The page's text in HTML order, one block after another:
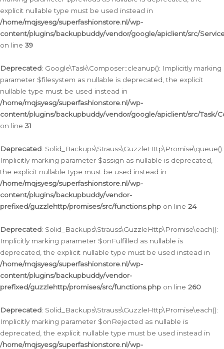
explicit nullable type must be used instead in
/home/mqjsyesg/superfashionstore.nl/wp-
content/plugins/backupbuddy/vendor/google/apiclient/src/
on line 39
Deprecated: Google\Task\Composer::cleanup(): Implicitly marking
parameter $filesystem as nullable is deprecated, the explicit
nullable type must be used instead in
/home/mqjsyesg/superfashionstore.nl/wp-
content/plugins/backupbuddy/vendor/google/apiclient/src/Task/
on line 31
Deprecated: Solid_Backups\Strauss\GuzzleHttp\Promise\queue():
Implicitly marking parameter $assign as nullable is deprecated,
the explicit nullable type must be used instead in
/home/mqjsyesg/superfashionstore.nl/wp-
content/plugins/backupbuddy/vendor-
prefixed/guzzlehttp/promises/src/functions.php on line 24
Deprecated: Solid_Backups\Strauss\GuzzleHttp\Promise\each():
Implicitly marking parameter $onFulfilled as nullable is
deprecated, the explicit nullable type must be used instead in
/home/mqjsyesg/superfashionstore.nl/wp-
content/plugins/backupbuddy/vendor-
prefixed/guzzlehttp/promises/src/functions.php on line 260
Deprecated: Solid_Backups\Strauss\GuzzleHttp\Promise\each():
Implicitly marking parameter $onRejected as nullable is
deprecated, the explicit nullable type must be used instead in
/home/mqjsyesg/superfashionstore.nl/wp-